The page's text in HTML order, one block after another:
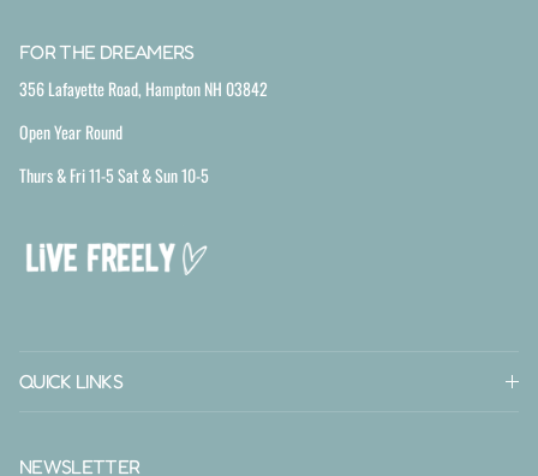
FOR THE DREAMERS
356 Lafayette Road, Hampton NH 03842
Open Year Round
Thurs & Fri 11-5 Sat & Sun 10-5
QUICK LINKS
NEWSLETTER